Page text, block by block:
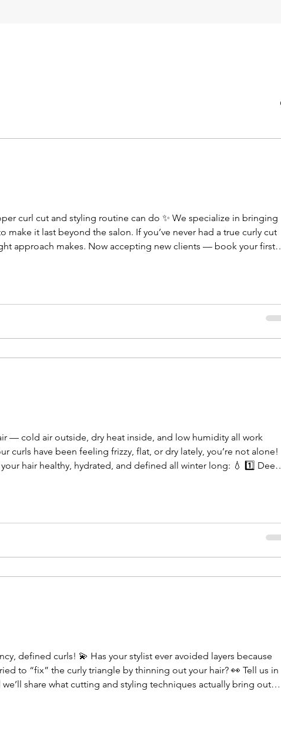
curl cut and styling routine can do ✨ We specialize in bringing
make it last beyond the salon. If you’ve never had a true curly cut
approach makes. Now accepting new clients — book your first
— cold air outside, dry heat inside, and low humidity all work
curls have been feeling frizzy, flat, or dry lately, you’re not alone!
hair healthy, hydrated, and defined all winter long: 💧 1️⃣ Deep
defined curls! 💫 Has your stylist ever avoided layers because
to “fix” the curly triangle by thinning out your hair? 👀 Tell us in
share what cutting and styling techniques actually bring out